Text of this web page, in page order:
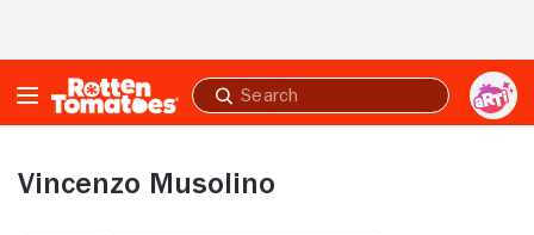
Submit
search
Vincenzo Musolino